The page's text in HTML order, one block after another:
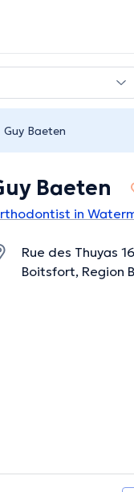
Guy Baeten
Baeten
in
Rue des Thuyas
Boitsfort, Region